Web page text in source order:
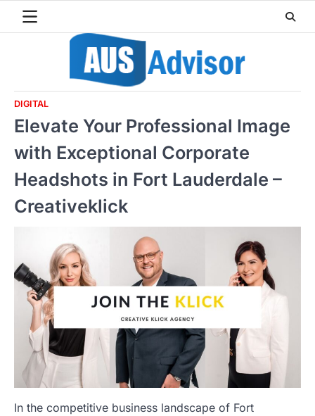
DIGITAL
Elevate Your Professional Image
with Exceptional Corporate
Headshots in Fort Lauderdale –
Creativeklick
In the competitive business landscape of Fort